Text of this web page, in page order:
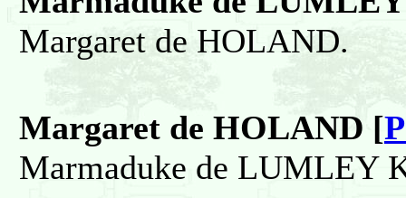
Margaret de HOLAND.
Margaret de HOLAND [
Marmaduke de LUMLEY